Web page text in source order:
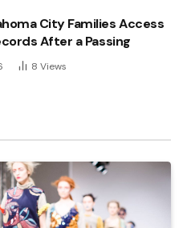
City Families Access
After a Passing
8 Views